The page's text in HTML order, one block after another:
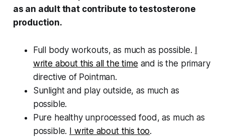
as an adult that contribute to testosterone
production.
Full body workouts, as much as possible.
write about this all the time and is the primary
directive of Pointman.
Sunlight and play outside, as much as
possible.
Pure healthy unprocessed food, as much as
possible.
I write about this too.